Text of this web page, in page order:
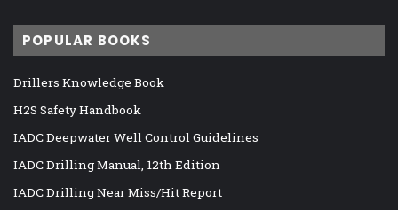
POPULAR BOOKS
Drillers Knowledge Book
H2S Safety Handbook
IADC Deepwater Well Control Guidelines
IADC Drilling Manual, 12th Edition
IADC Drilling Near Miss/Hit Report